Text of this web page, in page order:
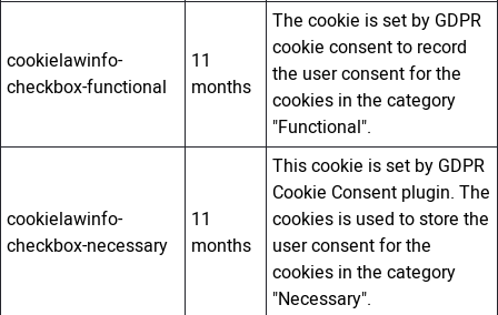
cookielawinfo-
checkbox-functional
11
months
The cookie is set by GDPR
cookie consent to record
the user consent for the
cookies in the category
"Functional".
cookielawinfo-
checkbox-necessary
11
months
This cookie is set by GDPR
Cookie Consent plugin. The
cookies is used to store the
user consent for the
cookies in the category
"Necessary".